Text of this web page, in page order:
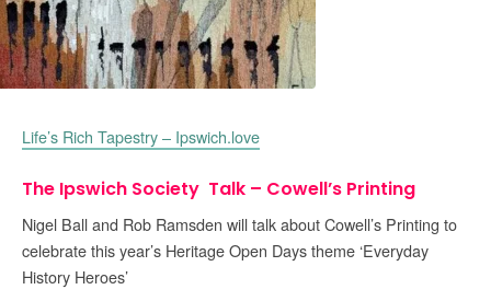
Life’s Rich Tapestry – Ipswich.love
The Ipswich Society Talk – Cowell’s Printing
Nigel Ball and Rob Ramsden will talk about Cowell’s Printing to
celebrate this year’s Heritage Open Days theme ‘Everyday
History Heroes’